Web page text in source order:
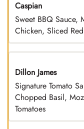
Caspian
Sweet BBQ Sauce,
Chicken, Sliced
Dillon James
Signature Tomato
Chopped Basil,
Tomatoes